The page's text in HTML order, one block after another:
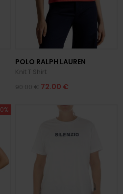
POLO RALPH LAUREN
Knit T Shirt
90.00 € 72.00 €